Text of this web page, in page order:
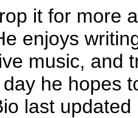
it for more
enjoys
music, and
he hopes
last updated